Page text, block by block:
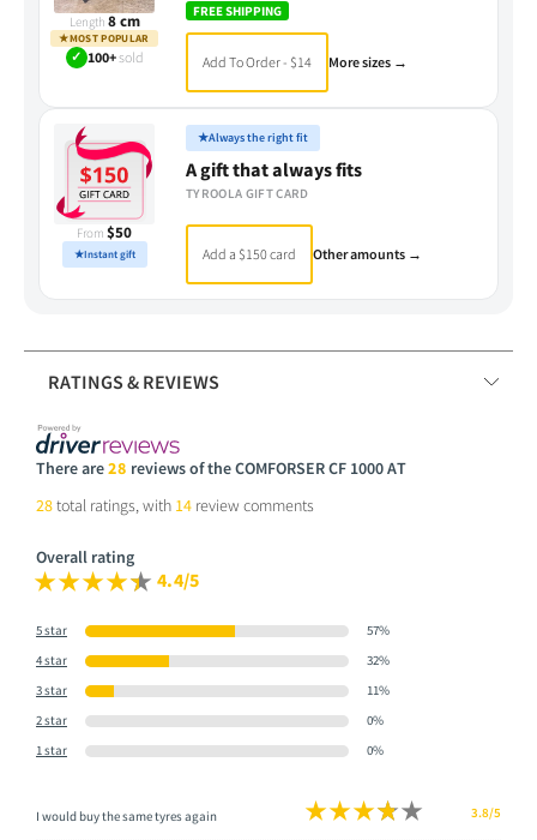
Length 8 cm
★MOST POPULAR
✓ 100+sold
FREE SHIPPING
Add To Order - $14 More sizes →
From $50
★Instant gift
★Always the right fit
A gift that always fits
TYROOLA GIFT CARD
Add a $150 card Other amounts →
RATINGS & REVIEWS
There are28 reviews of the COMFORSER CF 1000 AT
28total ratings, with 14 review comments
Overall rating
4.4/5
5 star
57%
4 star
32%
3 star
11%
2 star
0%
1 star
0%
I would buy the same tyres again 3.8/5